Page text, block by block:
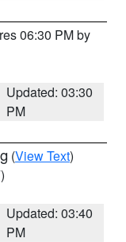
06:30 PM by
Updated: 03:30
PM
(View Text)
Updated: 03:40
PM